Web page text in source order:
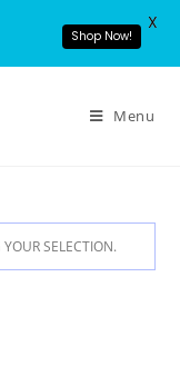
Menu
SELECTION.
Shop Now!
X